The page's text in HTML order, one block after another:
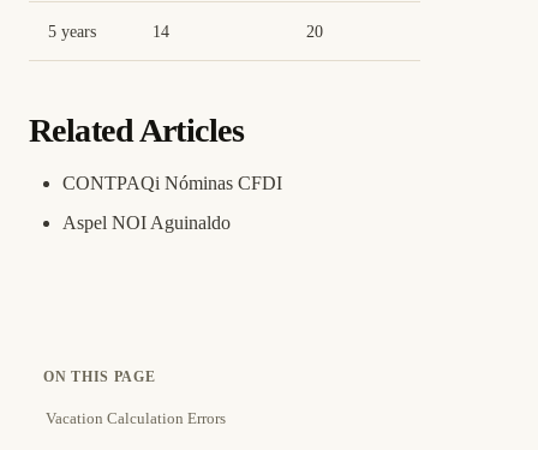
5 years 14 20
Related Articles
CONTPAQi Nóminas CFDI
Aspel NOI Aguinaldo
ON THIS PAGE
Vacation Calculation Errors